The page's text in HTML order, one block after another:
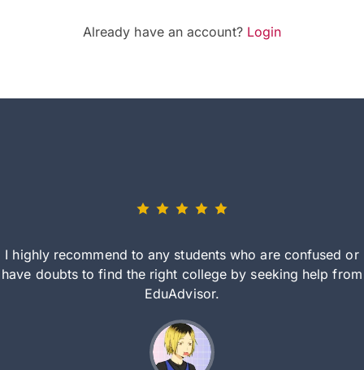
Already have an account? Login
I highly recommend to any students who are confused or
have doubts to find the right college by seeking help from
EduAdvisor.